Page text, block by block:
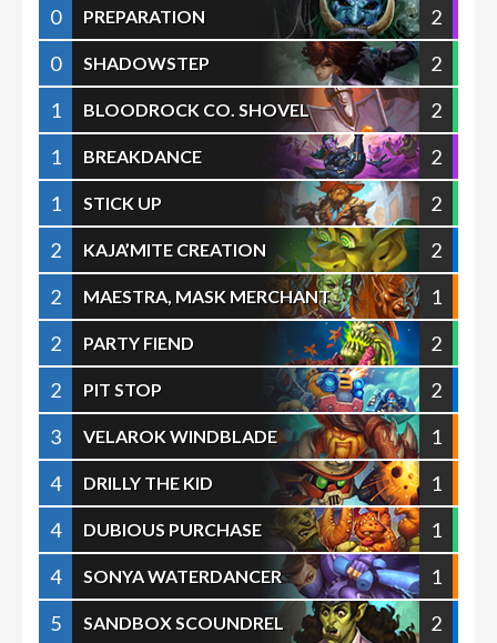
0 PREPARATION
2
0
SHADOWSTEP
2
1
BLOODROCK CO. SHOVEL
2
1
BREAKDANCE
2
1
STICK UP
2
2
KAJA’MITE CREATION
2
2
MAESTRA, MASK MERCHANT
1
2
PARTY FIEND
2
2
PIT STOP
2
3
VELAROK WINDBLADE
1
4
DRILLY THE KID
1
4
DUBIOUS PURCHASE
1
4
SONYA WATERDANCER
1
5
SANDBOX SCOUNDREL 2